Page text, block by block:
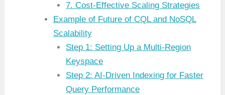
7. Cost-Effective Scaling Strategies
Example of Future of CQL and NoSQL
Scalability
Step 1: Setting Up a Multi-Region
Keyspace
Step 2: AI-Driven Indexing for Faster
Query Performance